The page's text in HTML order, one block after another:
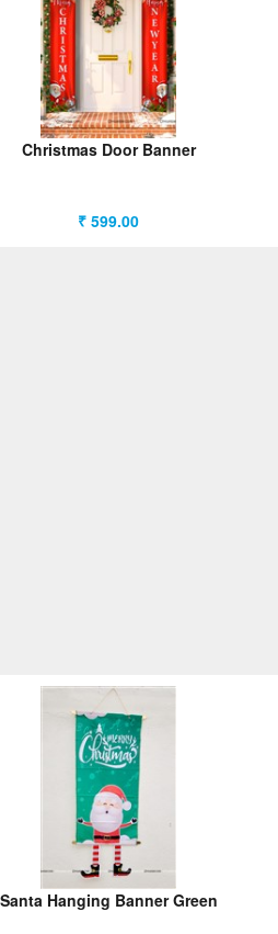
Christmas Door Banner
₹ 599.00
Santa Hanging Banner Green